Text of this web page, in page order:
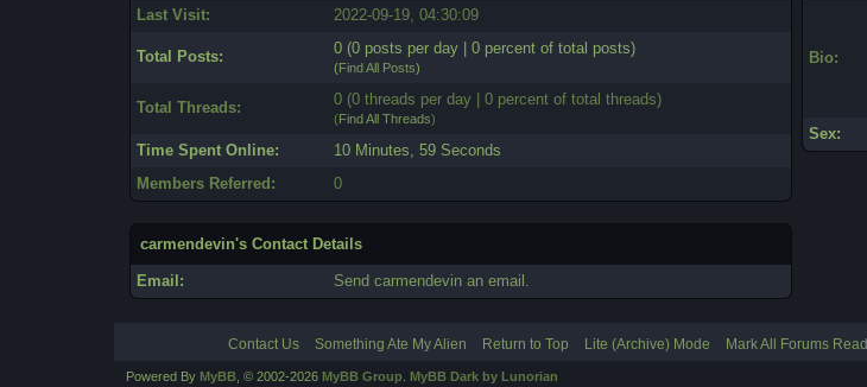
Last Visit:
2022-09-19, 04:30:09
Total Posts: 0 (0 posts per day | 0 percent of total posts)
(Find All Posts)
Total Threads: 0 (0 threads per day | 0 percent of total threads)
(Find All Threads)
Time Spent Online:
10 Minutes, 59 Seconds
Members Referred:
0
carmendevin's Contact Details
Email: Send carmendevin an email.
Bio:
Sex:
Contact Us Something Ate My Alien Return to Top Lite (Archive) Mode Mark All Forums Read
Powered By MyBB, © 2002-2026 MyBB Group MyBB Dark by Lunorian